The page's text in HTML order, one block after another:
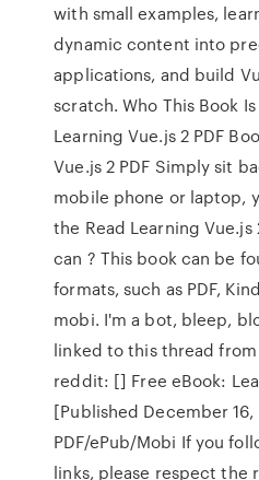
with small examples,
dynamic content into
applications, and build
scratch. Who This Book
Learning Vue.js 2 PDF
Vue.js 2 PDF Simply sit
mobile phone or laptop,
the Read Learning Vue.js
can ? This book can be
formats, such as PDF,
mobi. I'm a bot, bleep,
linked to this thread
reddit: [] Free eBook:
[Published December 16,
PDF/ePub/Mobi If you
links, please respect the